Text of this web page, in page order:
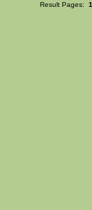
Result Pages: 1